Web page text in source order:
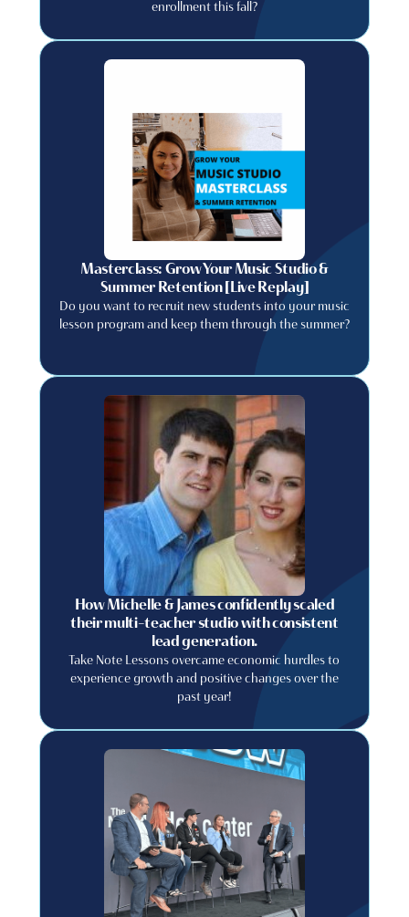
enrollment this fall?
Masterclass: Grow Your Music Studio &
Summer Retention [Live Replay]
Do you want to recruit new students into your music
lesson program and keep them through the summer?
How Michelle & James confidently scaled
their multi-teacher studio with consistent
lead generation.
Take Note Lessons overcame economic hurdles to
experience growth and positive changes over the
past year!